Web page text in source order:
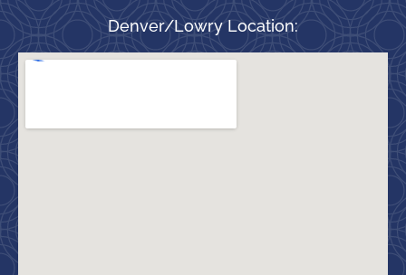
Denver/Lowry Location: